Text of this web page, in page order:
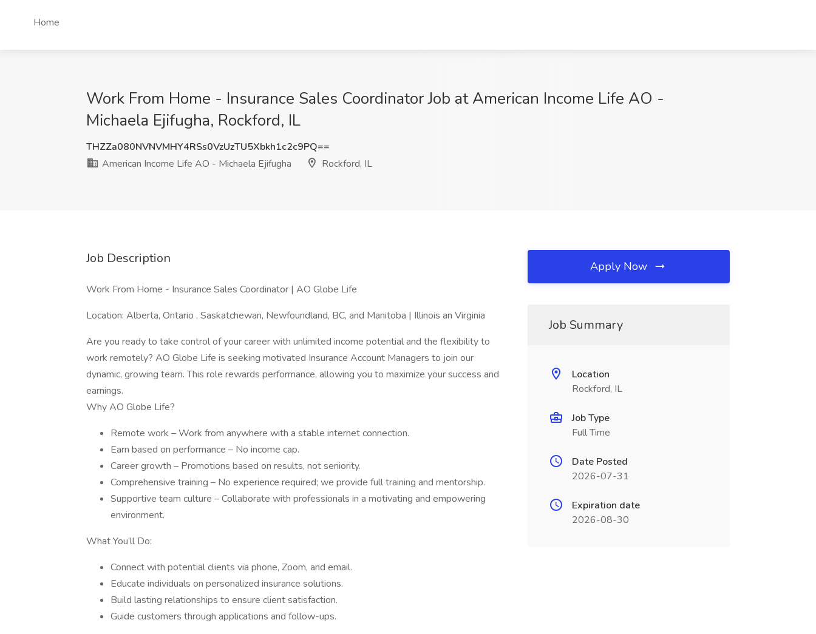
Home
Work From Home - Insurance Sales Coordinator Job at American Income Life AO -
Michaela Ejifugha, Rockford, IL
THZZa080NVNVMHY4RSs0VzUzTU5Xbkh1c2c9PQ==
American Income Life AO - Michaela Ejifugha
Rockford, IL
Job Description
Work From Home - Insurance Sales Coordinator | AO Globe Life
Location: Alberta, Ontario , Saskatchewan, Newfoundland, BC, and Manitoba | Illinois an Virginia
Are you ready to take control of your career with unlimited income potential and the flexibility to
work remotely? AO Globe Life is seeking motivated Insurance Account Managers to join our
dynamic, growing team. This role rewards performance, allowing you to maximize your success and
earnings.
Why AO Globe Life?
Remote work – Work from anywhere with a stable internet connection.
Earn based on performance – No income cap.
Career growth – Promotions based on results, not seniority.
Comprehensive training – No experience required; we provide full training and mentorship.
Supportive team culture – Collaborate with professionals in a motivating and empowering
environment.
What You’ll Do:
Connect with potential clients via phone, Zoom, and email.
Educate individuals on personalized insurance solutions.
Build lasting relationships to ensure client satisfaction.
Guide customers through applications and follow-ups.
Apply Now
Job Summary
Location
Rockford, IL
Job Type
Full Time
Date Posted
2026-07-31
Expiration date
2026-08-30